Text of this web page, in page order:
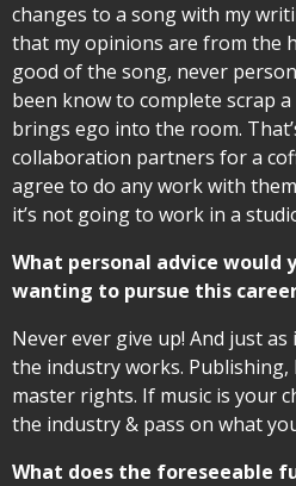
changes to a song with my
that my opinions are from the
good of the song, never
been know to complete scrap
brings ego into the room.
collaboration partners for a
agree to do any work with
it’s not going to work in a
What personal advice would
wanting to pursue this
Never ever give up! And just
the industry works. Publishing,
master rights. If music is your
the industry & pass on what
What does the foreseeable